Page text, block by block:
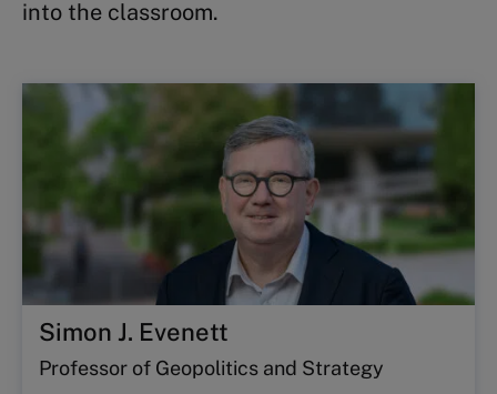
into the classroom.
Simon J. Evenett
Professor of Geopolitics and Strategy